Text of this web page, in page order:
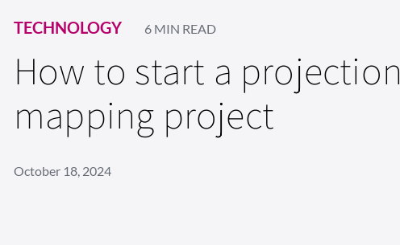
TECHNOLOGY 6 MIN READ
How to start a projection
mapping project
October 18, 2024